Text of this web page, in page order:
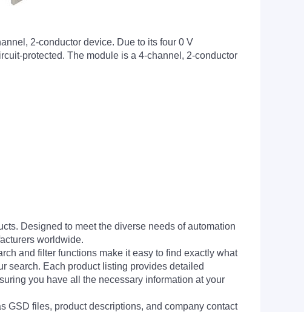
2-conductor device. Due to its four 0 V
protected. The module is a 4-channel, 2-conductor
Designed to meet the diverse needs of automation
worldwide.
and filter functions make it easy to find exactly what
search. Each product listing provides detailed
you have all the necessary information at your
GSD files, product descriptions, and company contact